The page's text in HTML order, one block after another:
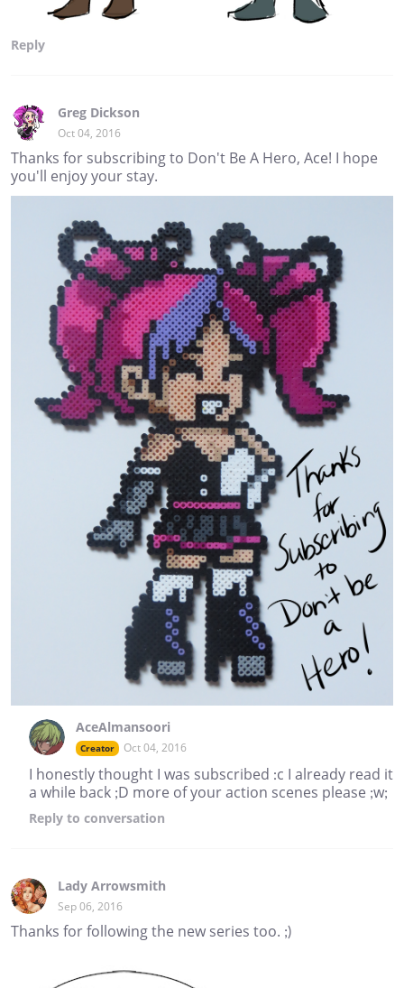
Reply
Greg Dickson
Oct 04, 2016
Thanks for subscribing to Don't Be A Hero, Ace! I hope
you'll enjoy your stay.
AceAlmansoori
Creator Oct 04, 2016
I honestly thought I was subscribed :c I already read it
a while back ;D more of your action scenes please ;w;
Reply to conversation
Lady Arrowsmith
Sep 06, 2016
Thanks for following the new series too. ;)